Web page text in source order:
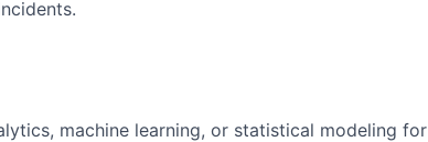
machine learning, or statistical modeling for